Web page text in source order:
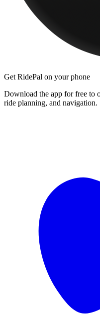
Get RidePal on your phone
Download the app for free to
ride planning, and navigation.